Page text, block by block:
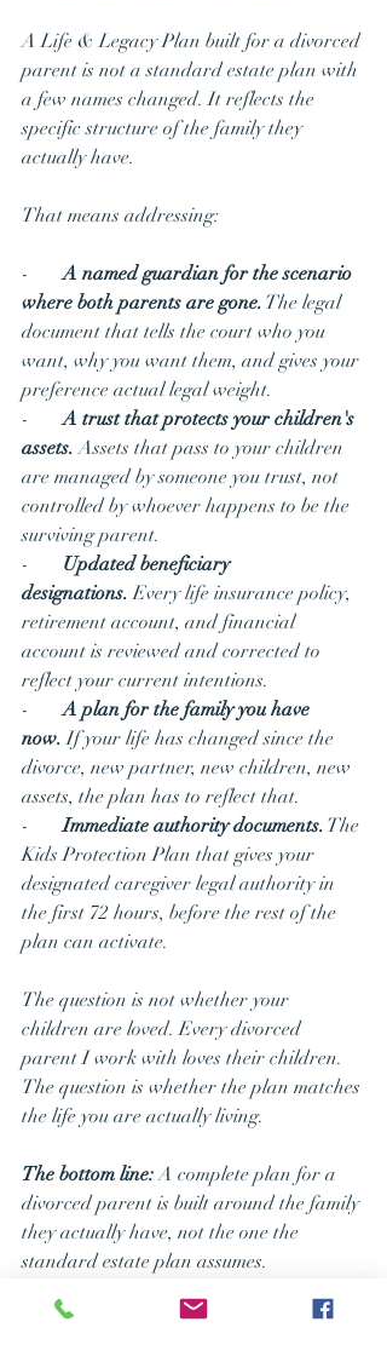
A Life & Legacy Plan built for a divorced
parent is not a standard estate plan with
a few names changed. It reflects the
specific structure of the family they
actually have.
That means addressing:
- A named guardian for the scenario
where both parents are gone. The legal
document that tells the court who you
want, why you want them, and gives your
preference actual legal weight.
- A trust that protects your children's
assets. Assets that pass to your children
are managed by someone you trust, not
controlled by whoever happens to be the
surviving parent.
- Updated beneficiary
designations. Every life insurance policy,
retirement account, and financial
account is reviewed and corrected to
reflect your current intentions.
- A plan for the family you have
now. If your life has changed since the
divorce, new partner, new children, new
assets, the plan has to reflect that.
- Immediate authority documents. The
Kids Protection Plan that gives your
designated caregiver legal authority in
the first 72 hours, before the rest of the
plan can activate.
The question is not whether your
children are loved. Every divorced
parent I work with loves their children.
The question is whether the plan matches
the life you are actually living.
The bottom line: A complete plan for a
divorced parent is built around the family
they actually have, not the one the
standard estate plan assumes.